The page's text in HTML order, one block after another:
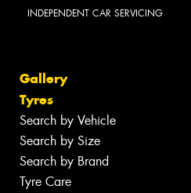
INDEPENDENT CAR SERVICING
Gallery
Tyres
Search by Vehicle
Search by Size
Search by Brand
Tyre Care